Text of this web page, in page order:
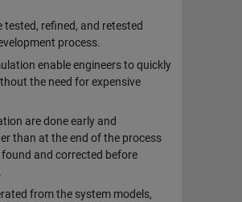
tested, refined, and retested
process.
enable engineers to quickly
the need for expensive
are done early and
than at the end of the process
and corrected before
from the system models,